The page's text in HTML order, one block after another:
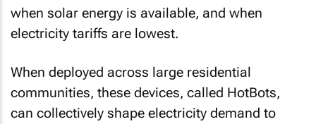
when solar energy is available, and when
electricity tariffs are lowest.
When deployed across large residential
communities, these devices, called HotBots,
can collectively shape electricity demand to